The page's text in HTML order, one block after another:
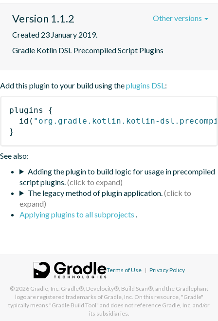
Version 1.1.2
Created 23 January 2019.
Gradle Kotlin DSL Precompiled Script Plugins
Other versions
Add this plugin to your build using theplugins DSL :
plugins
{
id ( "org.gradle.kotlin.kotlin-
}
See also:
Adding the plugin to build logic for usage in precompiled
script plugins.
The legacy method of plugin application.
Applying plugins to all subprojects
Terms of Use | Privacy Policy
© 2026 Gradle, Inc. Gradle®, Develocity®, Build Scan®, and the Gradlephant
logo are registered trademarks of Gradle, Inc. On this resource, "Gradle"
typically means "Gradle Build Tool" and does not reference Gradle, Inc. and/or
its subsidiaries.